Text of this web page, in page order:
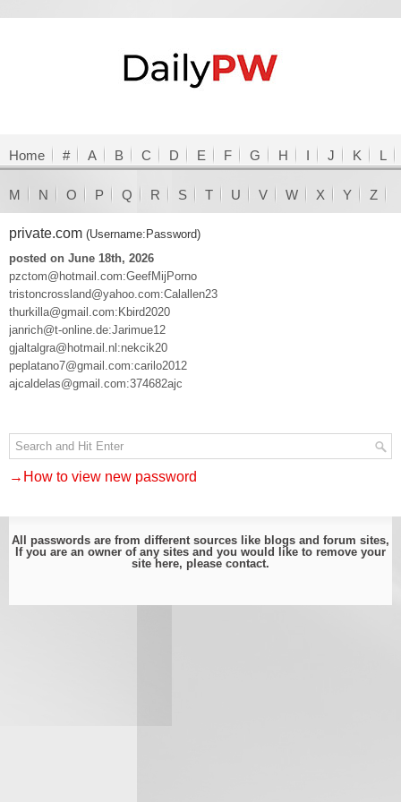
Home # A B C D E F G H I J K L
M N O P Q R S T U V W X Y Z
private.com (Username:Password)
posted on June 18th, 2026
pzctom@hotmail.com:GeefMijPorno
tristoncrossland@yahoo.com:Calallen23
thurkilla@gmail.com:Kbird2020
janrich@t-online.de:Jarimue12
gjaltalgra@hotmail.nl:nekcik20
peplatano7@gmail.com:carilo2012
ajcaldelas@gmail.com:374682ajc
→How to view new password
All passwords are from different sources like blogs and forum sites,
If you are an owner of any sites and you would like to remove your
site here, please contact.